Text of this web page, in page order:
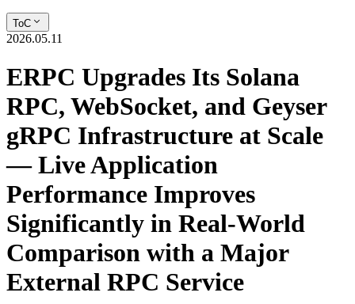
ToC
2026.05.11
ERPC Upgrades Its Solana
RPC, WebSocket, and Geyser
gRPC Infrastructure at Scale
— Live Application
Performance Improves
Significantly in Real-World
Comparison with a Major
External RPC Service